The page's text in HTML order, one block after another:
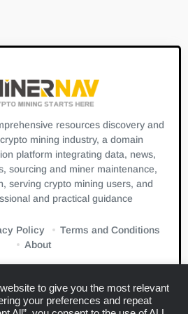
resources discovery and
mining industry, a domain
platform integrating data, news,
sourcing and miner maintenance,
serving crypto mining users, and
and practical guidance.
Policy
Terms and Conditions
About
to give you the most relevant
your preferences and repeat